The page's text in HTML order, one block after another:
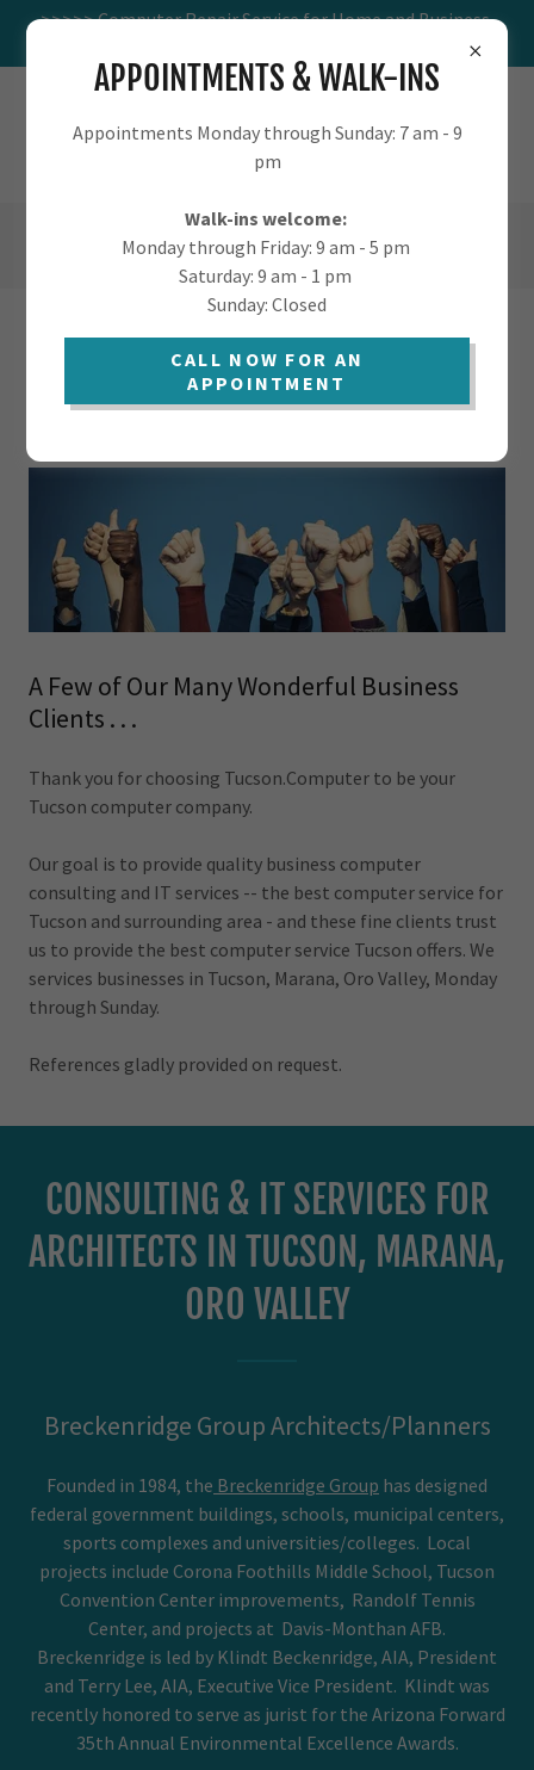
>>>>> Computer Repair Service for Home and Business.
TUCSON.COMPUTER - COMPUTER
SUPPORT FOR HOME AND BUSINESS
(520) 405-9568
OUR CLIENTS
A Few of Our Many Wonderful Business
Clients . . .
Thank you for choosing Tucson.Computer to be your
Tucson computer company.
Our goal is to provide quality business computer
consulting and IT services -- the best computer service for
Tucson and surrounding area - and these fine clients trust
us to provide the best computer service Tucson offers. We
services businesses in Tucson, Marana, Oro Valley, Monday
through Sunday.
References gladly provided on request.
CONSULTING & IT SERVICES FOR
ARCHITECTS IN TUCSON, MARANA,
ORO VALLEY
Breckenridge Group Architects/Planners
Founded in 1984, the Breckenridge Group has designed
federal government buildings, schools, municipal centers,
sports complexes and universities/colleges. Local
projects include Corona Foothills Middle School, Tucson
Convention Center improvements, Randolf Tennis
Center, and projects at Davis-Monthan AFB.
Breckenridge is led by Klindt Beckenridge, AIA, President
and Terry Lee, AIA, Executive Vice President. Klindt was
recently honored to serve as jurist for the Arizona Forward
35th Annual Environmental Excellence Awards.
APPOINTMENTS & WALK-INS
Appointments Monday through Sunday: 7 am - 9
pm
Walk-ins welcome:
Monday through Friday: 9 am - 5 pm
Saturday: 9 am - 1 pm
Sunday: Closed
CALL NOW FOR AN
APPOINTMENT